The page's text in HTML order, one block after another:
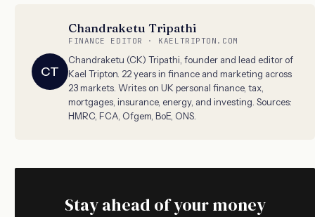
CT
Chandraketu Tripathi
FINANCE EDITOR · KAELTRIPTON.COM
Chandraketu (CK) Tripathi, founder and lead editor of
Kael Tripton. 22 years in finance and marketing across
23 markets. Writes on UK personal finance, tax,
mortgages, insurance, energy, and investing. Sources:
HMRC, FCA, Ofgem, BoE, ONS.
Stay ahead of your money